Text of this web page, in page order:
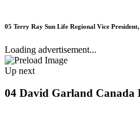
05 Terry Ray Sun Life Regional Vice
Loading advertisement...
Up next
04 David Garland Canada